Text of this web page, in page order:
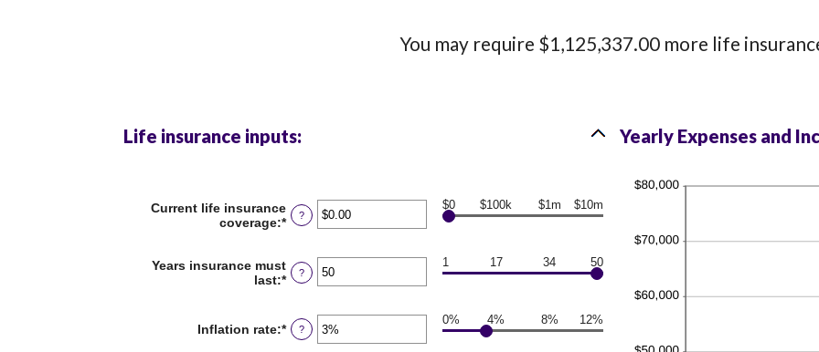
You may require $1,125,337.00 more life
Life insurance inputs:
Current life insurance
coverage:*Enter
between
$0.00
?
$0 $100k $1m $10m
Years insurance must
last:*Enter
between
1
?
1 17 34 50
Inflation rate:*Enter
an
?
0% 4% 8% 12%
Yearly Expenses and